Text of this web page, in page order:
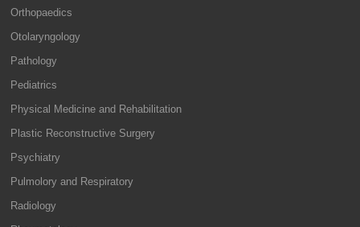
Orthopaedics
Otolaryngology
Pathology
Pediatrics
Physical Medicine and Rehabilitation
Plastic Reconstructive Surgery
Psychiatry
Pulmolory and Respiratory
Radiology